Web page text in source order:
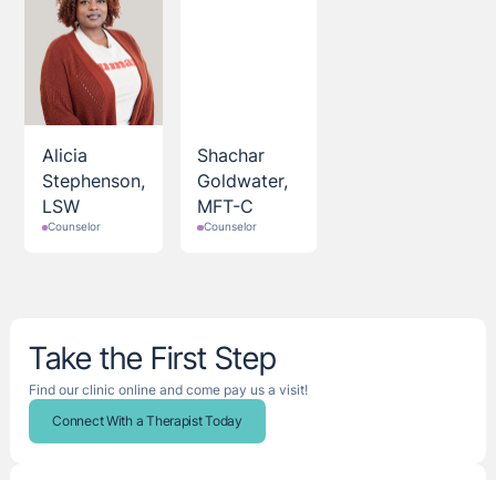
Alicia
Stephenson,
LSW
Counselor
Shachar
Goldwater,
MFT-C
Counselor
Take the First Step
Find our clinic online and come pay us a visit!
Connect With a Therapist Today